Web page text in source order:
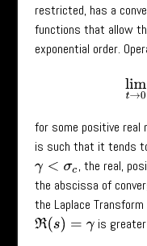
restricted, has a
functions that allow
exponential order.
lim
for some positive real
is such that it tends
γ<σc , the real,
the abscissa of
the Laplace
ℜ(s)= γ is